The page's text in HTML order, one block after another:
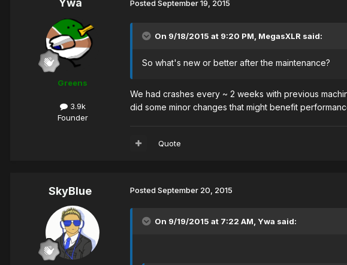
Ywa
Greens
3.9k
Founder
PostedSeptember 19, 2015
On 9/18/2015 at 9:20 PM, MegasXLR said:
So what's new or better after the maintenance?
We had crashes every ~ 2 weeks with previous
did some minor changes that might benefit
Quote
SkyBlue PostedSeptember 20, 2015
On 9/19/2015 at 7:22 AM, Ywa said: